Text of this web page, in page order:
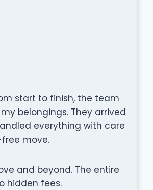
start to finish, the team
belongings. They arrived
everything with care
move.
and beyond. The entire
hidden fees.